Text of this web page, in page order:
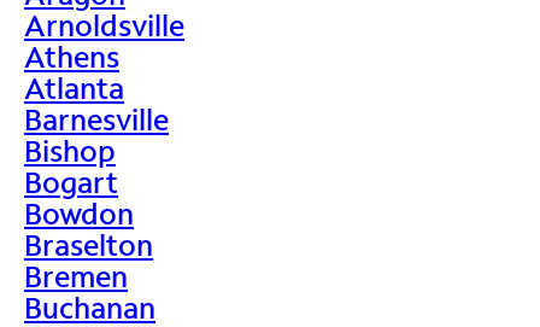
Arnoldsville
Athens
Atlanta
Barnesville
Bishop
Bogart
Bowdon
Braselton
Bremen
Buchanan